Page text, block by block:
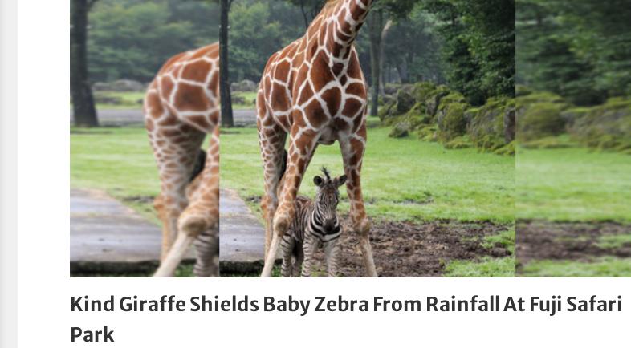
Kind Giraffe Shields Baby Zebra From Rainfall At Fuji Safari
Park